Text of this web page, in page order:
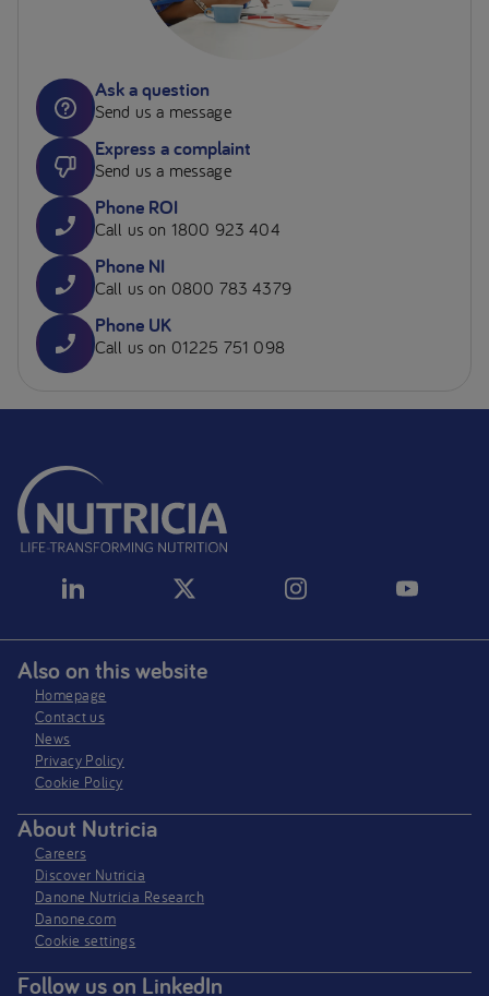
Ask a question
Send us a message
Express a complaint
Send us a message
Phone ROI
Call us on 1800 923 404
Phone NI
Call us on 0800 783 4379
Phone UK
Call us on 01225 751 098
Also on this website
Homepage
Contact us
News
Privacy Policy​
Cookie Policy
About Nutricia
Careers
Discover Nutricia
Danone Nutricia Research
Danone.com
Cookie settings
Follow us on LinkedIn